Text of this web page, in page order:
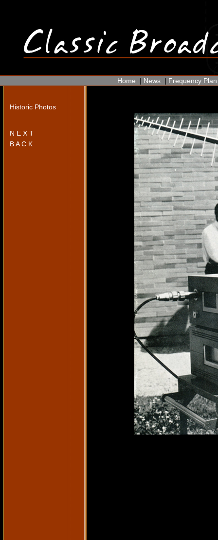
Home | News | Frequency Plan
Historic Photos
N E X T
B A C K